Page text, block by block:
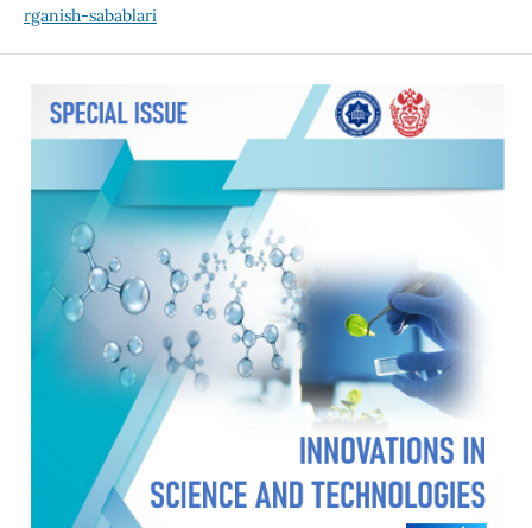
rganish-sabablari